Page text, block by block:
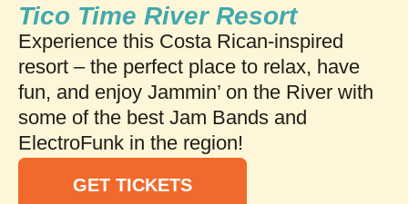
Tico Time River Resort
Experience this Costa Rican-inspired
resort – the perfect place to relax, have
fun, and enjoy Jammin’ on the River with
some of the best Jam Bands and
ElectroFunk in the region!
GET TICKETS